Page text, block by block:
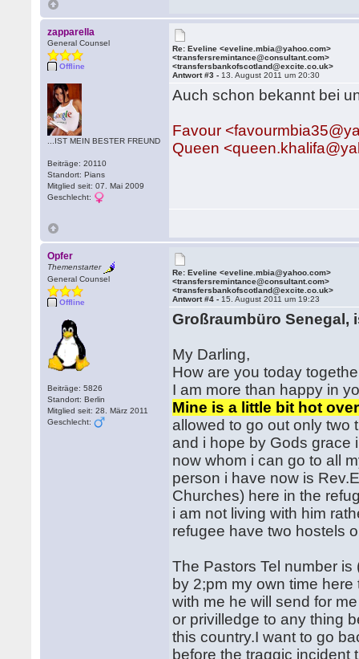
zapparella
General Counsel
Offline
...IST MEIN BESTER FREUND
Beiträge: 20110
Standort: Pians
Mitglied seit: 07. Mai 2009
Geschlecht:
Re: Eveline <eveline.mbia@yahoo.com>
<transfersremintance@consultant.com>
<transfersbankofscotland@excite.co.uk>
Antwort #3 - 13. August 2011 um 20:30
Auch schon bekannt bei
Favour
Queen
Opfer
Themenstarter
General Counsel
Offline
Beiträge: 5826
Standort: Berlin
Mitglied seit: 28. März 2011
Geschlecht:
Re: Eveline <eveline.mbia@yahoo.com>
<transfersremintance@consultant.com>
<transfersbankofscotland@excite.co.uk>
Antwort #4 - 15. August 2011 um 19:23
Großraumbüro Senegal,
My Darling,
How are you today
I am more than happy in
Mine is a little bit hot
allowed to go out only two
and i hope by Gods grace
now whom i can go to all
person i have now is
Churches) here in the
i am not living with him
refugee have two hostels
The Pastors Tel number is
by 2;pm my own time
with me he will send for
or privilledge to any thing
this country.I want to go
before the traggic incident